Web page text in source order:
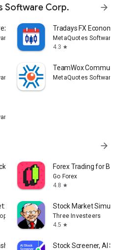
Software Corp. arrow_forward
Trading
Corp.
Tradays FX Economic
MetaQuotes Software
4.3 star
Corp.
TeamWox
MetaQuotes Software
Corp.
arrow_forward
All Markets Forex Trading for
Go Forex
4.8 star
Buy, Sell Stock Market
Three Investeers
4.5 star
Earning App Stock Screener, AI